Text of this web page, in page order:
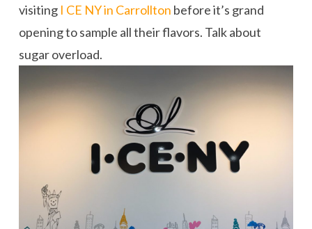
visiting I CE NY in Carrollton before it’s grand
opening to sample all their flavors. Talk about
sugar overload.